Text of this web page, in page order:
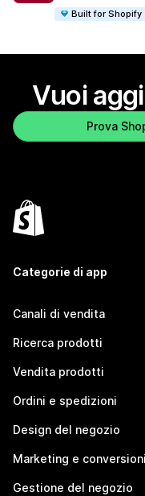
Built for Shopify
Vuoi
Prova
Categorie di app
Canali di vendita
Ricerca prodotti
Vendita prodotti
Ordini e spedizioni
Design del negozio
Marketing e conversioni
Gestione del negozio